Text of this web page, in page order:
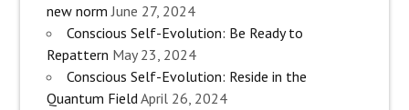
new norm June 27, 2024
Conscious Self-Evolution: Be Ready to
Repattern May 23, 2024
Conscious Self-Evolution: Reside in the
Quantum FieldApril 26, 2024